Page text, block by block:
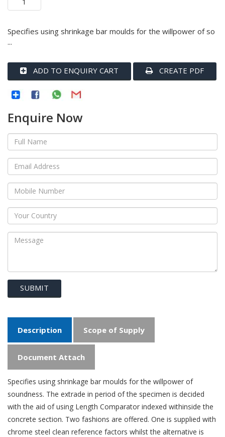
Specifies using shrinkage bar moulds for the willpower of so
...
ADD TO ENQUIRY CART CREATE PDF
Enquire Now
SUBMIT
Description Scope of Supply
Document Attach
Specifies using shrinkage bar moulds for the willpower of
soundness. The extrade in period of the specimen is decided
with the aid of using Length Comparator indexed withinside the
concrete section. Two fashions are offered. One is supplied with
chrome steel clean reference factors whilst the alternative is